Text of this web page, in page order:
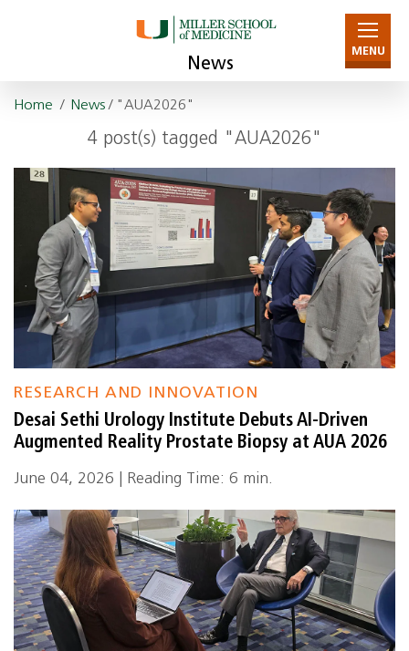
News
MENU
Home / News/ "AUA2026"
4 post(s) tagged "AUA2026"
RESEARCH AND INNOVATION
Desai Sethi Urology Institute Debuts AI-Driven
Augmented Reality Prostate Biopsy at AUA 2026
June 04, 2026 | Reading Time: 6 min.